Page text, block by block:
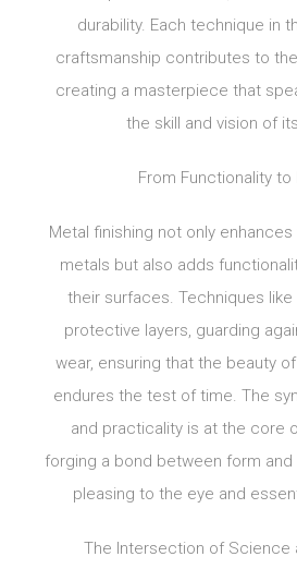
durability. Each technique in
craftsmanship contributes to
creating a masterpiece that
the skill and vision of
From Functionality to
Metal finishing not only
metals but also adds
their surfaces. Techniques
protective layers, guarding
wear, ensuring that the beauty
endures the test of time. The
and practicality is at the core
forging a bond between form
pleasing to the eye and
The Intersection of Science